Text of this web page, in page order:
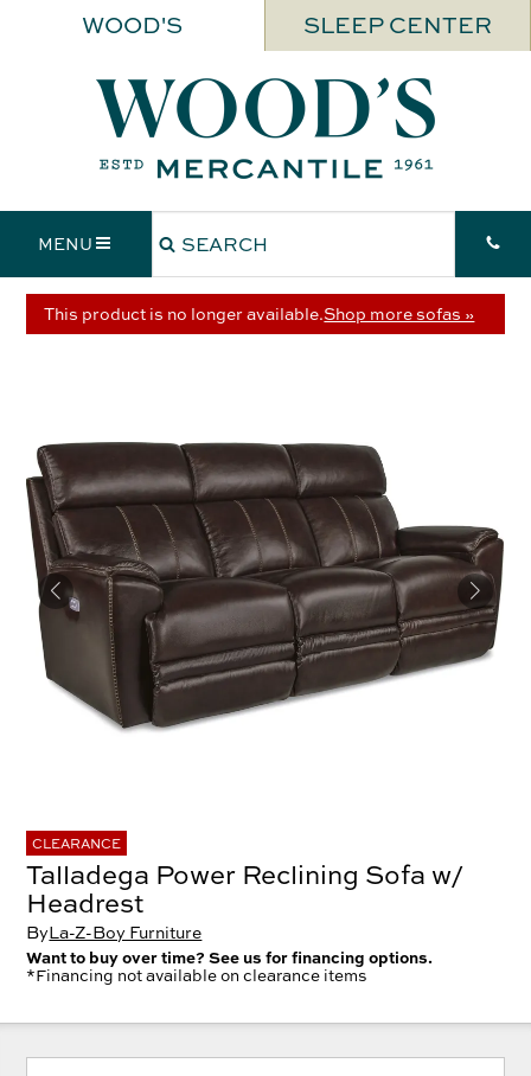
WOOD'S SLEEP CENTER
MENU
This product is no longer available.Shop more sofas »
CLEARANCE
Talladega Power Reclining Sofa w/
Headrest
ByLa-Z-Boy Furniture
Want to buy over time? See us for financing options.
*Financing not available on clearance items